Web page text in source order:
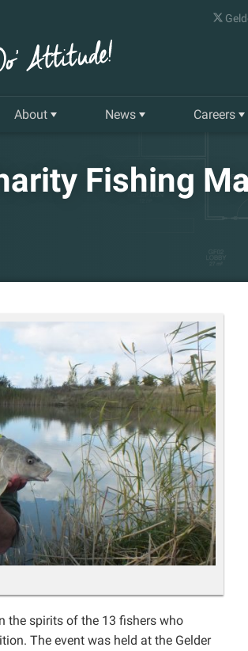
About
Our History
Gelder Charitable Trust
News
Quarterly Newsletter
Careers
Fishing
the spirits of the 13 fishers who
The event was held at the Gelder